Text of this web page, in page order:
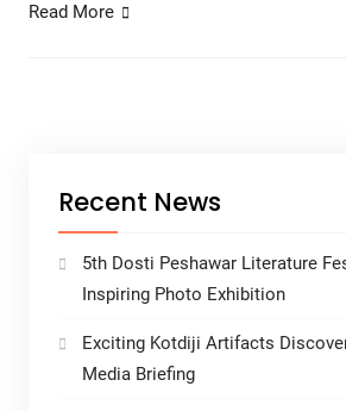
Read More
Recent News
5th Dosti Peshawar Literature
Inspiring Photo Exhibition
Exciting Kotdiji Artifacts
Media Briefing